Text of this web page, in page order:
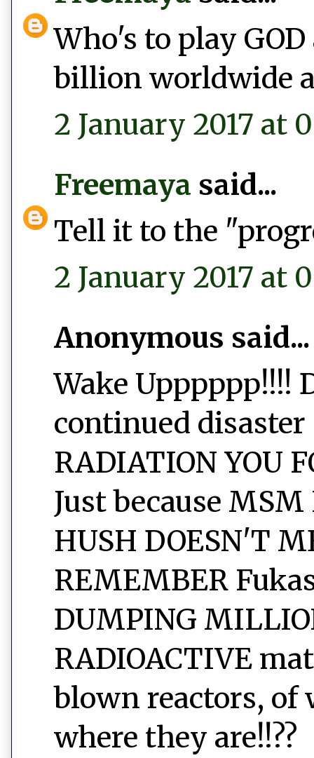
Who's to play
billion worldwide
2 January 2017 at
Freemaya said...
Tell it to the
2 January 2017 at
Anonymous said...
Wake Upppppp!!!!
continued disaster
RADIATION YOU
Just because
HUSH DOESN'T
REMEMBER
DUMPING
RADIOACTIVE
blown reactors,
where they are!!??